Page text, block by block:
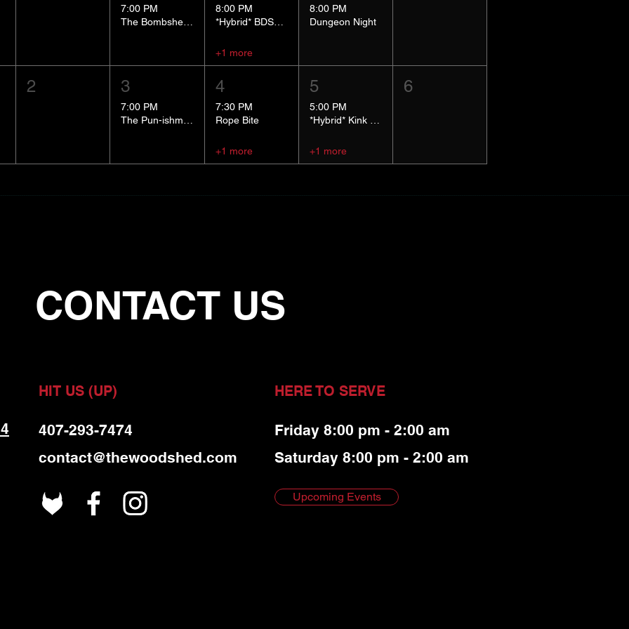
7:00 PM
The Bombshells Cosplay Cabaret
8:00 PM
*Hybrid* BDSM 101
+1 more
8:00 PM
Dungeon Night
2 3
7:00 PM
4
7:30 PM
Rope Bite
+1 more
5
5:00 PM
+1 more
6
CONTACT US
HIT US (UP) HERE TO SERVE
Friday 8:00 pm - 2:00 am
Saturday 8:00 pm - 2:00 am
407-293-7474
contact@thewoodshed.com
Upcoming Events